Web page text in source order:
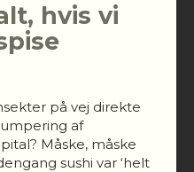
hvis vi
på vej direkte
af
Måske, måske
sushi var ‘helt